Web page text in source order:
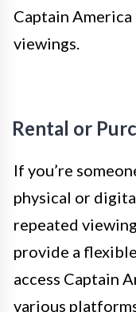
Captain
viewings.
Rental or
If you’re
physical or
repeated
provide a
access Captain
various